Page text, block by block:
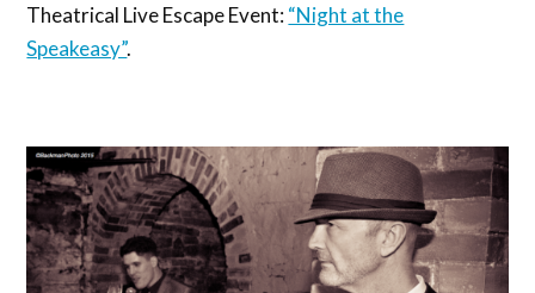
Theatrical Live Escape Event:“Night at the
Speakeasy”.